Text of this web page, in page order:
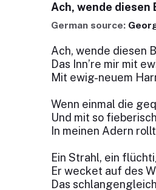
Ach, wende diesen
German source:
Ach, wende diesen
Das Inn’re mir mit
Mit ewig-neuem
Wenn einmal die
Und mit so
In meinen Adern
Ein Strahl, ein
Er wecket auf des
Das